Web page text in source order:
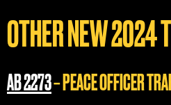
OTHER NEW2024
AB 2273– PEACE OFFICER